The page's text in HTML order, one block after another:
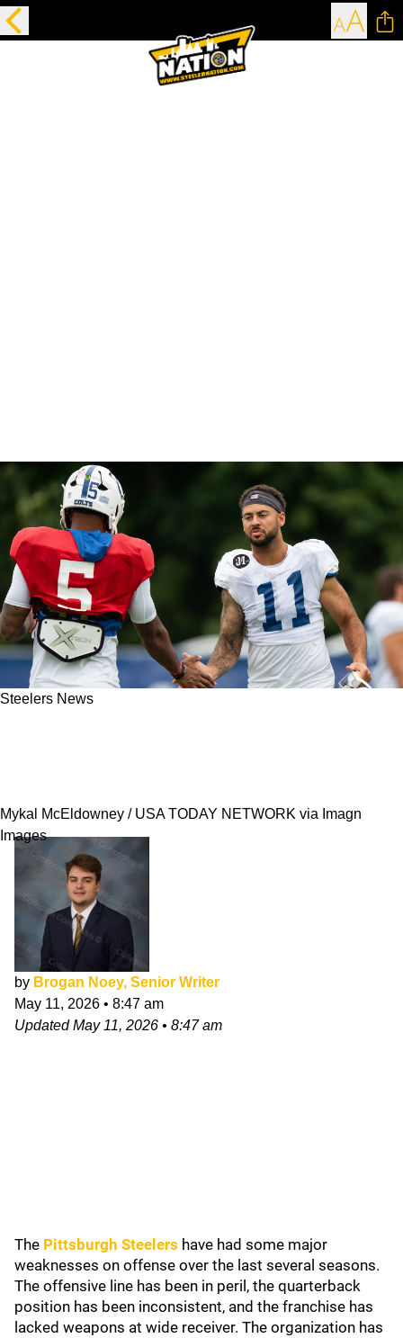
Steelers News
Mykal McEldowney / USA TODAY NETWORK via Imagn
Images
by Brogan Noey, Senior Writer
May 11, 2026 • 8:47 am
UpdatedMay 11, 2026 • 8:47 am
The Pittsburgh Steelers have had some major
weaknesses on offense over the last several seasons.
The offensive line has been in peril, the quarterback
position has been inconsistent, and the franchise has
lacked weapons at wide receiver. The organization has